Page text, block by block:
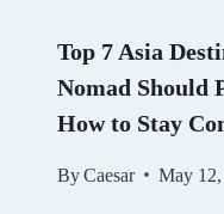
Top 7 Asia
Nomad Should
How to Stay
ByCaesar May